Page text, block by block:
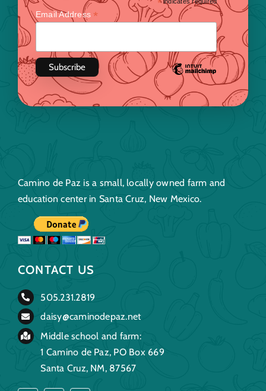
*
Email Address*
Camino de Paz is a small, locally owned farm and
education center in Santa Cruz, New Mexico.
CONTACT US
505.231.2819
daisy@caminodepaz.net
Middle school and farm:
1 Camino de Paz, PO Box 669
Santa Cruz, NM, 87567